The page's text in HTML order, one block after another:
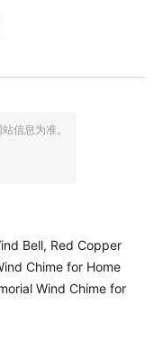
信息为准。
Bell, Red Copper
Chime for Home
Wind Chime for